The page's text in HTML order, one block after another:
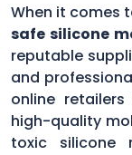
When it comes
safe silicone
reputable
and
online
high-quality
toxic silicone